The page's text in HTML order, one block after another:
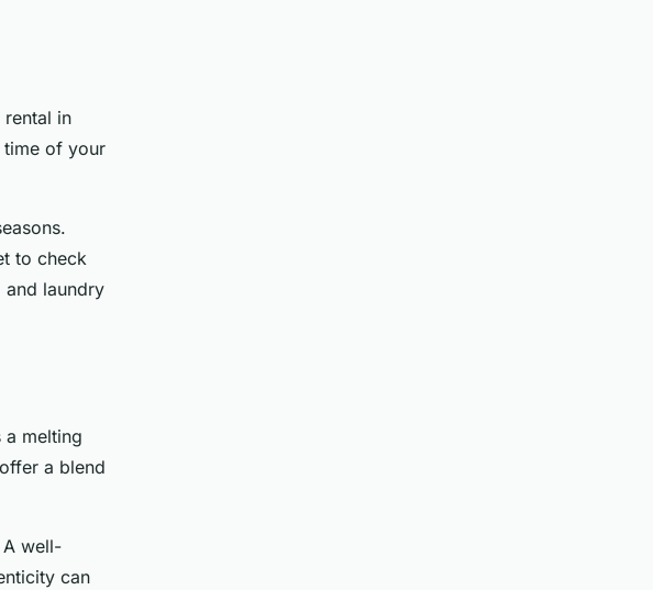
in
time of your
to check
and laundry
a melting
a blend
A well-
can